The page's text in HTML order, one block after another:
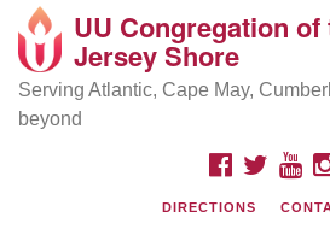
Google
Map
Location and Contact
Mailing address:
PO Box 853
UU Congregation of
Jersey Shore
Serving Atlantic, Cape May,
beyond
FACEBOOK
DIRECTIONS